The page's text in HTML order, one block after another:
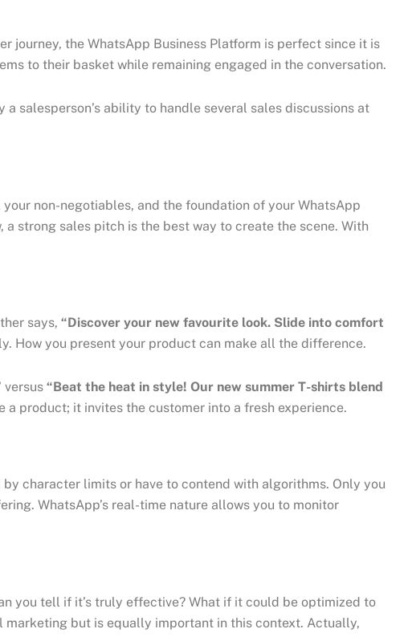
journey, the WhatsApp Business Platform is perfect since it is
to their basket while remaining engaged in the conversation.
salesperson’s ability to handle several sales discussions at
non-negotiables, and the foundation of your WhatsApp
a strong sales pitch is the best way to create the scene. With
says, “Discover your new favourite look. Slide into comfort
How you present your product can make all the difference.
versus “Beat the heat in style! Our new summer T-shirts blend
a product; it invites the customer into a fresh experience.
character limits or have to contend with algorithms. Only you
WhatsApp’s real-time nature allows you to monitor
you tell if it’s truly effective? What if it could be optimized to
but is equally important in this context. Actually,